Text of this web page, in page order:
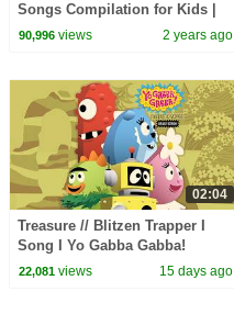
Songs Compilation for Kids |
Pinkfong Official
90,996views 2 years ago
02:04
Treasure // Blitzen Trapper I
Song I Yo Gabba Gabba!
Fantastic Voyages Album
22,081views 15 days ago